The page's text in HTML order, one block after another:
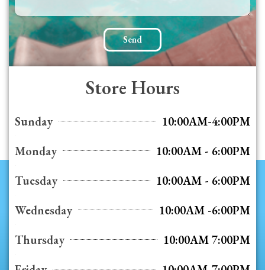
Send
Store Hours
Sunday
10:00AM-4:00PM
Monday
10:00AM - 6:00PM
Tuesday
10:00AM - 6:00PM
Wednesday
10:00AM -6:00PM
Thursday
10:00AM 7:00PM